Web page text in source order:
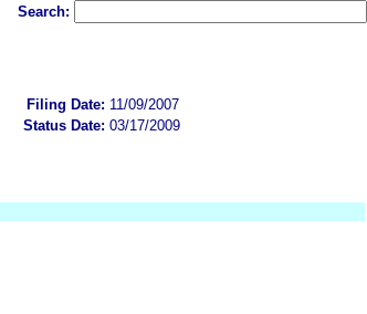
Search:
Filing Date: 11/09/2007
Status Date: 03/17/2009